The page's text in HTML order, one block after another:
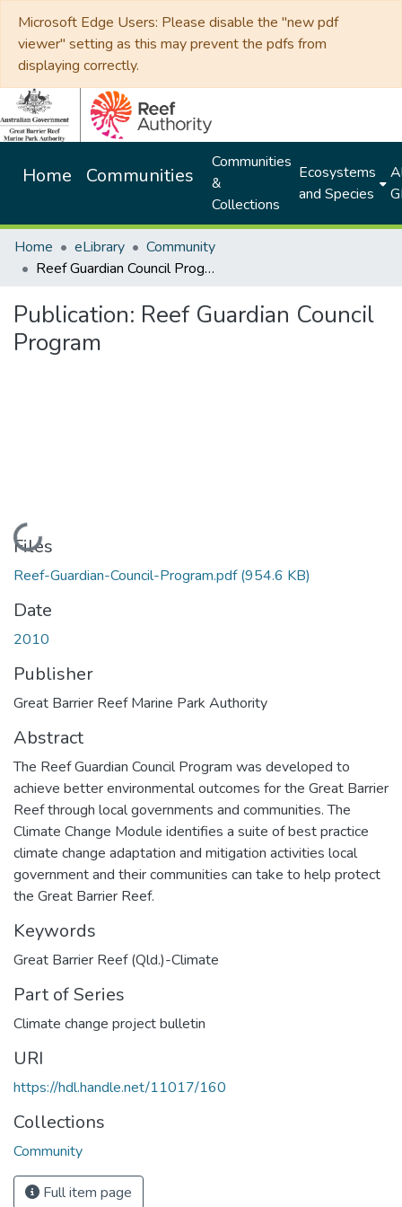
Microsoft Edge Users: Please disable the "new pdf
viewer" setting as this may prevent the pdfs from
displaying correctly.
Home Communities
Communities
&
Collections
Ecosystems
and Species
Home eLibrary
Community
Reef Guardian Council Program
Publication: Reef Guardian Council
Program
Loading...
Files
Reef-Guardian-Council-Program.pdf(954.6 KB)
Date
2010
Publisher
Great Barrier Reef Marine Park Authority
Abstract
The Reef Guardian Council Program was developed to
achieve better environmental outcomes for the Great Barrier
Reef through local governments and communities. The
Climate Change Module identifies a suite of best practice
climate change adaptation and mitigation activities local
government and their communities can take to help protect
the Great Barrier Reef.
Keywords
Great Barrier Reef (Qld.)-Climate
Part of Series
Climate change project bulletin
URI
https://hdl.handle.net/11017/160
Collections
Community
Full item page